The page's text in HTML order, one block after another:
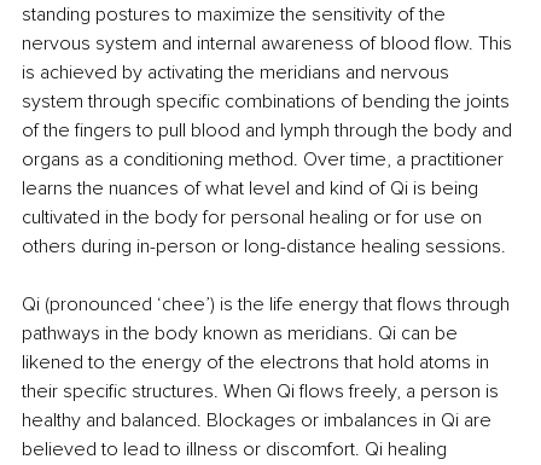
standing postures to maximize the sensitivity of the
nervous system and internal awareness of blood flow. This
is achieved by activating the meridians and nervous
system through specific combinations of bending the joints
of the fingers to pull blood and lymph through the body and
organs as a conditioning method. Over time, a practitioner
learns the nuances of what level and kind of Qi is being
cultivated in the body for personal healing or for use on
others during in-person or long-distance healing sessions.
Qi (pronounced ‘chee’) is the life energy that flows through
pathways in the body known as meridians. Qi can be
likened to the energy of the electrons that hold atoms in
their specific structures. When Qi flows freely, a person is
healthy and balanced. Blockages or imbalances in Qi are
believed to lead to illness or discomfort. Qi healing